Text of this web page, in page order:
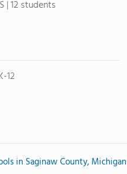
| 12 students
12
in Saginaw County, Michigan